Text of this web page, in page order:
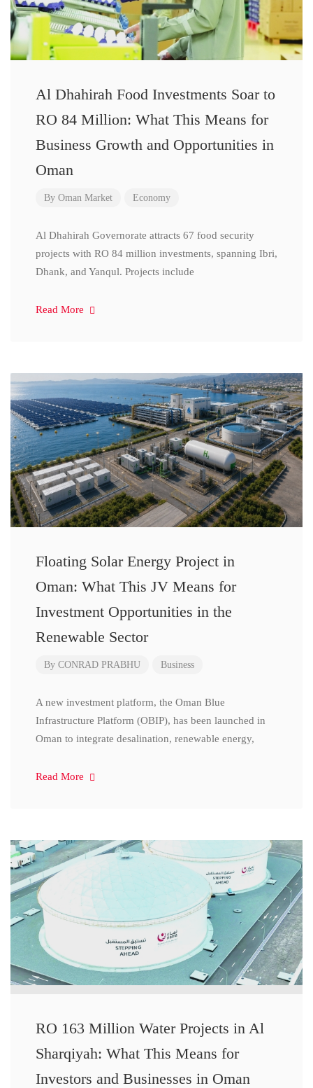
Al Dhahirah Food Investments Soar to
RO 84 Million: What This Means for
Business Growth and Opportunities in
Oman
By Oman Market Economy
Al Dhahirah Governorate attracts 67 food security
projects with RO 84 million investments, spanning Ibri,
Dhank, and Yanqul. Projects include
Read More
Floating Solar Energy Project in
Oman: What This JV Means for
Investment Opportunities in the
Renewable Sector
By CONRAD PRABHU Business
A new investment platform, the Oman Blue
Infrastructure Platform (OBIP), has been launched in
Oman to integrate desalination, renewable energy,
Read More
RO 163 Million Water Projects in Al
Sharqiyah: What This Means for
Investors and Businesses in Oman